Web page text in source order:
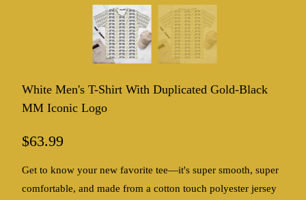
White Men's T-Shirt With Duplicated Gold-Black
MM Iconic Logo
$63.99
Get to know your new favorite tee—it's super smooth, super
comfortable, and made from a cotton touch polyester jersey